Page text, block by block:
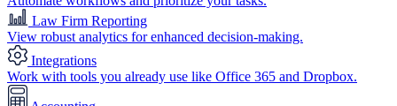
Law Firm Reporting
View robust analytics for enhanced decision-making.
Integrations
Work with tools you already use like Office 365 and Dropbox.